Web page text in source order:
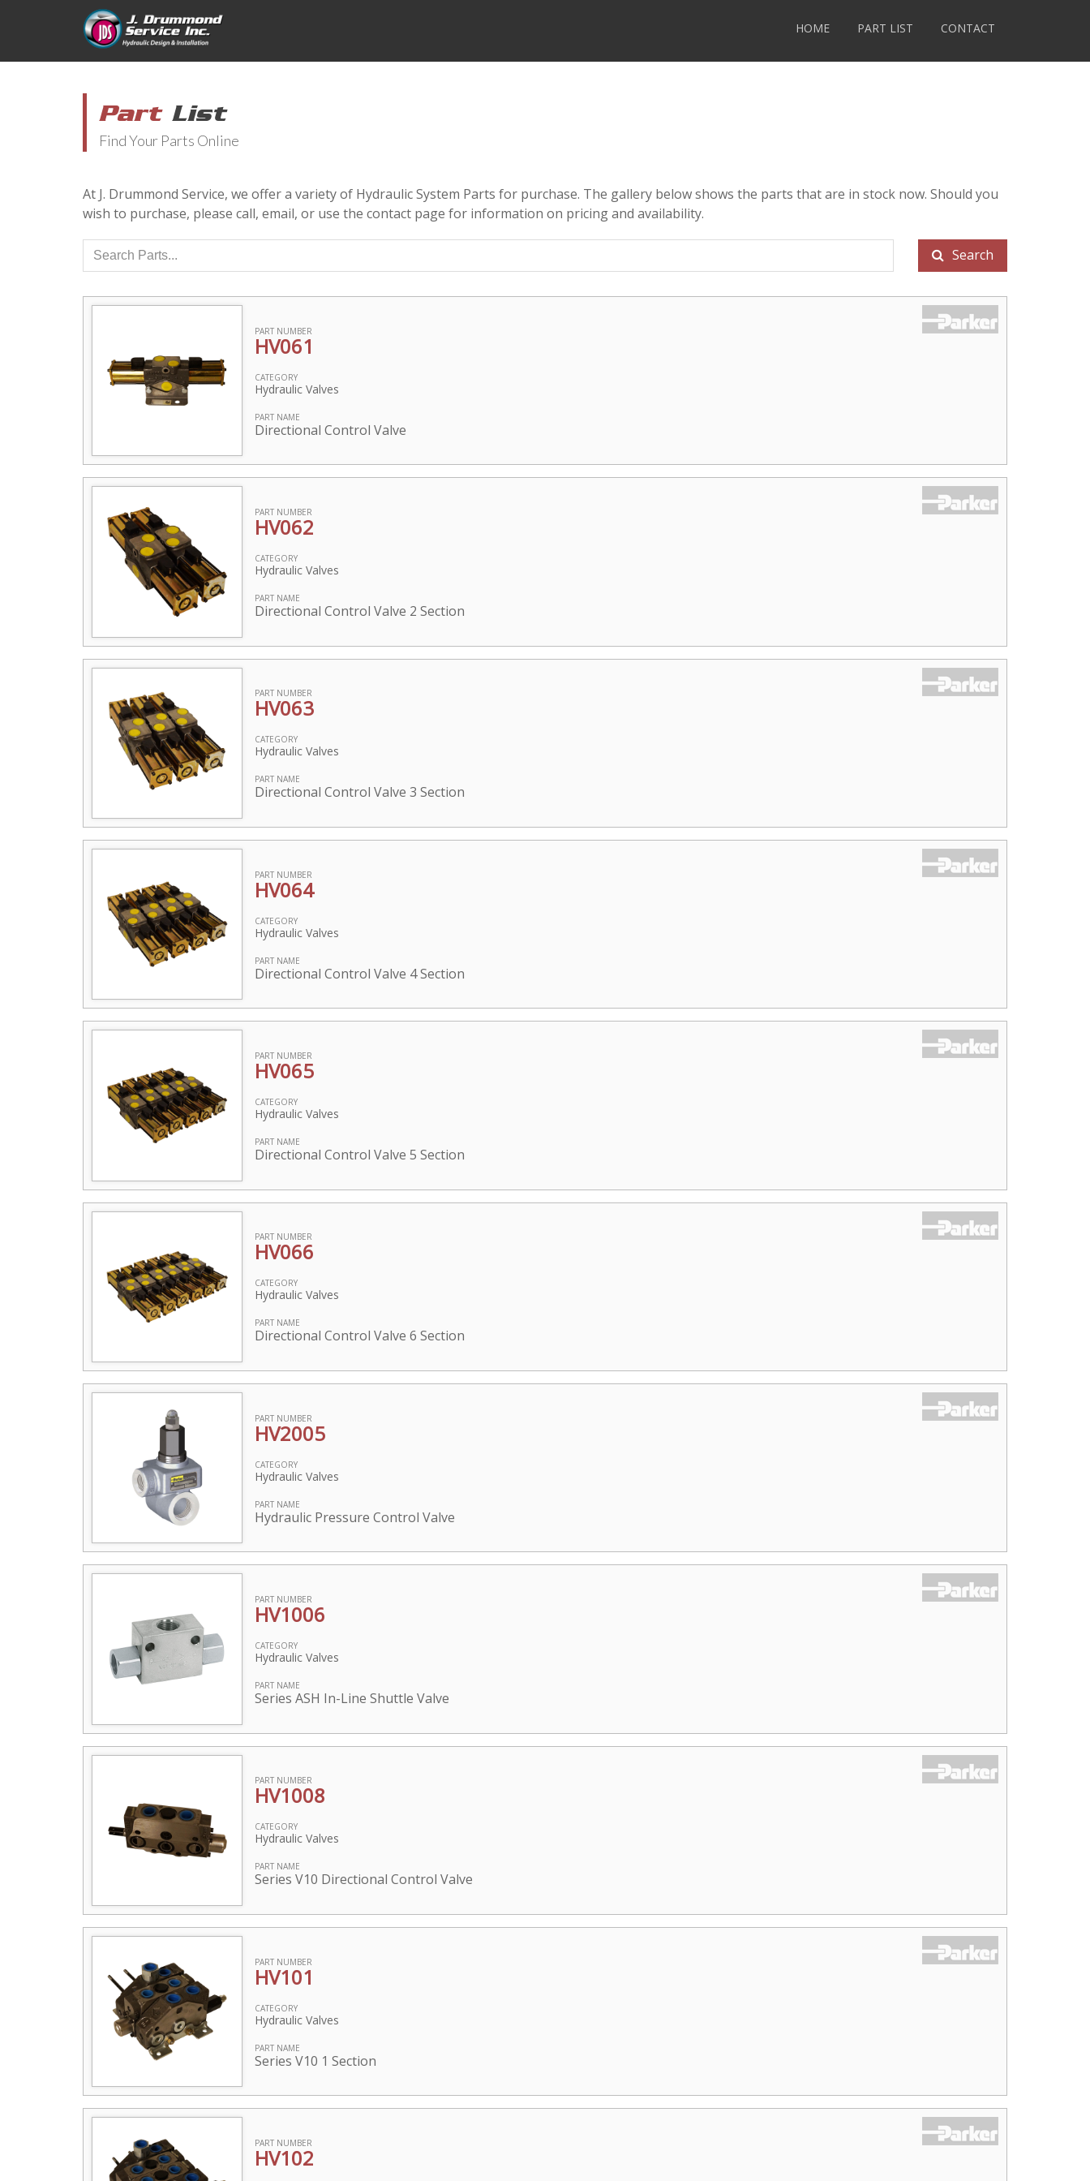
HOME PART LIST CONTACT
PartList
Find Your Parts Online
At J. Drummond Service, we offer a variety of Hydraulic System Parts for purchase. The gallery below shows the parts that are in stock now. Should you
wish to purchase, please call, email, or use the contact page for information on pricing and availability.
Search
PART NUMBER
HV061
CATEGORY
Hydraulic Valves
PART NAME
Directional Control Valve
PART NUMBER
HV062
CATEGORY
Hydraulic Valves
PART NAME
Directional Control Valve 2 Section
PART NUMBER
HV063
CATEGORY
Hydraulic Valves
PART NAME
Directional Control Valve 3 Section
PART NUMBER
HV064
CATEGORY
Hydraulic Valves
PART NAME
Directional Control Valve 4 Section
PART NUMBER
HV065
CATEGORY
Hydraulic Valves
PART NAME
Directional Control Valve 5 Section
PART NUMBER
HV066
CATEGORY
Hydraulic Valves
PART NAME
Directional Control Valve 6 Section
PART NUMBER
HV2005
CATEGORY
Hydraulic Valves
PART NAME
Hydraulic Pressure Control Valve
PART NUMBER
HV1006
CATEGORY
Hydraulic Valves
PART NAME
Series ASH In-Line Shuttle Valve
PART NUMBER
HV1008
CATEGORY
Hydraulic Valves
PART NAME
Series V10 Directional Control Valve
PART NUMBER
HV101
CATEGORY
Hydraulic Valves
PART NAME
Series V10 1 Section
PART NUMBER
HV102